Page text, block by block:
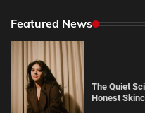
Featured News
The Quiet
Honest